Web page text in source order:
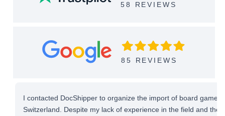
58 REVIEWS
85 REVIEWS
I contacted DocShipper to organize the import of board games
Switzerland. Despite my lack of experience in the field and the